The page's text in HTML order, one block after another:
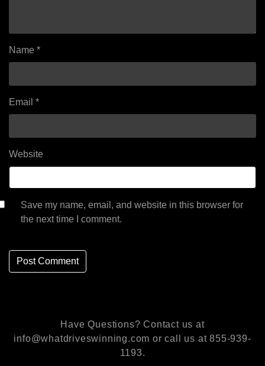
Name *
Email *
Website
Save my name, email, and website in this browser for
the next time I comment.
Have Questions? Contact us at
info@whatdriveswinning.com or call us at 855-939-
1193.